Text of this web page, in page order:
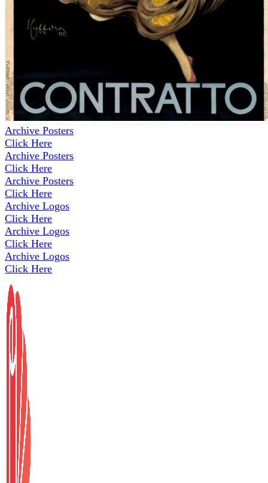
Archive Posters
Click Here
Archive Posters
Click Here
Archive Posters
Click Here
Archive Logos
Click Here
Archive Logos
Click Here
Archive Logos
Click Here